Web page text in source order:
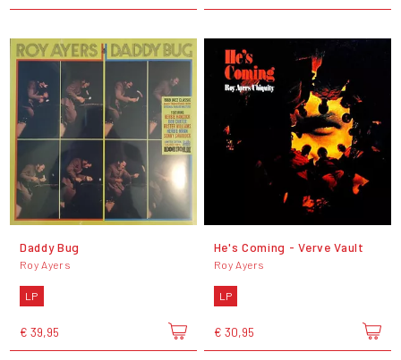
Daddy Bug
Roy Ayers
LP
€ 39,95
He's Coming - Verve Vault
Roy Ayers
LP
€ 30,95